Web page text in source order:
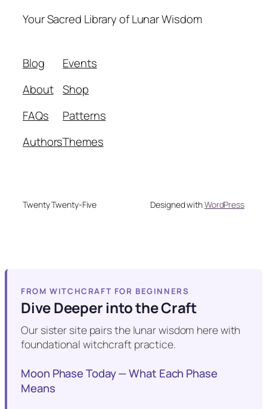
Your Sacred Library of Lunar Wisdom
Blog
About
FAQs
Authors
Events
Shop
Patterns
Themes
Twenty Twenty-Five Designed withWordPress
FROM WITCHCRAFT FOR BEGINNERS
Dive Deeper into the Craft
Our sister site pairs the lunar wisdom here with
foundational witchcraft practice.
Moon Phase Today — What Each Phase
Means